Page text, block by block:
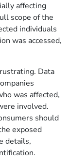
affecting
scope of the
individuals
was accessed,
Data
was affected,
involved.
should
exposed
details,